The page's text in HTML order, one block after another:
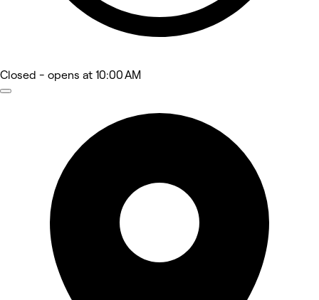
Closed - opens at 10:00 AM